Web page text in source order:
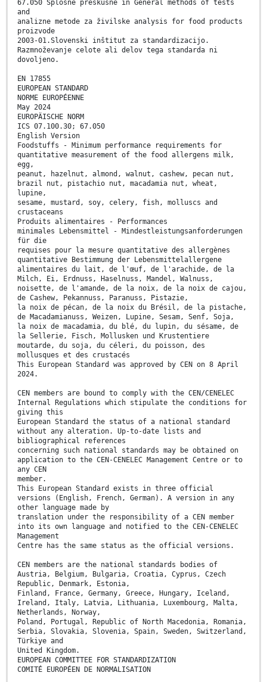
67.050 Splošne preskusne in General methods of tests
and
analizne metode za živilske analysis for food products
proizvode
2003-01.Slovenski inštitut za standardizacijo.
Razmnoževanje celote ali delov tega standarda ni
dovoljeno.
EN 17855
EUROPEAN STANDARD
NORME EUROPÉENNE
May 2024
EUROPÄISCHE NORM
ICS 07.100.30; 67.050
English Version
Foodstuffs - Minimum performance requirements for
quantitative measurement of the food allergens milk,
egg,
peanut, hazelnut, almond, walnut, cashew, pecan nut,
brazil nut, pistachio nut, macadamia nut, wheat,
lupine,
sesame, mustard, soy, celery, fish, molluscs and
crustaceans
Produits alimentaires - Performances
minimales Lebensmittel - Mindestleistungsanforderungen
für die
requises pour la mesure quantitative des allergènes
quantitative Bestimmung der Lebensmittelallergene
alimentaires du lait, de l'œuf, de l'arachide, de la
Milch, Ei, Erdnuss, Haselnuss, Mandel, Walnuss,
noisette, de l'amande, de la noix, de la noix de cajou,
de Cashew, Pekannuss, Paranuss, Pistazie,
la noix de pécan, de la noix du Brésil, de la pistache,
de Macadamianuss, Weizen, Lupine, Sesam, Senf, Soja,
la noix de macadamia, du blé, du lupin, du sésame, de
la Sellerie, Fisch, Mollusken und Krustentiere
moutarde, du soja, du céleri, du poisson, des
mollusques et des crustacés
This European Standard was approved by CEN on 8 April
2024.
CEN members are bound to comply with the CEN/CENELEC
Internal Regulations which stipulate the conditions for
giving this
European Standard the status of a national standard
without any alteration. Up-to-date lists and
bibliographical references
concerning such national standards may be obtained on
application to the CEN-CENELEC Management Centre or to
any CEN
member.
This European Standard exists in three official
versions (English, French, German). A version in any
other language made by
translation under the responsibility of a CEN member
into its own language and notified to the CEN-CENELEC
Management
Centre has the same status as the official versions.
CEN members are the national standards bodies of
Austria, Belgium, Bulgaria, Croatia, Cyprus, Czech
Republic, Denmark, Estonia,
Finland, France, Germany, Greece, Hungary, Iceland,
Ireland, Italy, Latvia, Lithuania, Luxembourg, Malta,
Netherlands, Norway,
Poland, Portugal, Republic of North Macedonia, Romania,
Serbia, Slovakia, Slovenia, Spain, Sweden, Switzerland,
Türkiye and
United Kingdom.
EUROPEAN COMMITTEE FOR STANDARDIZATION
COMITÉ EUROPÉEN DE NORMALISATION